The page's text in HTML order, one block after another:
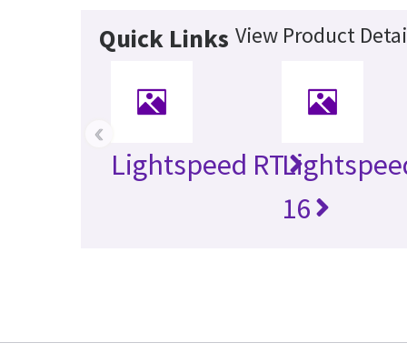
Quick Links View Product
Lightspeed RT
16
‹